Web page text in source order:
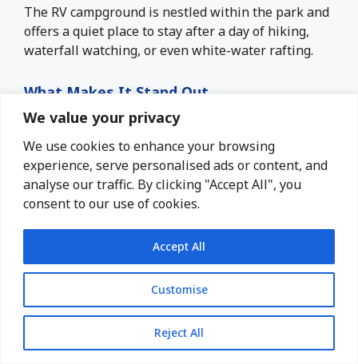
We value your privacy
We use cookies to enhance your browsing
experience, serve personalised ads or content, and
analyse our traffic. By clicking "Accept All", you
consent to our use of cookies.
Customise
Reject All
Accept All
The RV campground is nestled within the park and
offers a quiet place to stay after a day of hiking,
waterfall watching, or even white-water rafting.
What Makes It Stand Out
50 well-maintained RV sites with water and
electric hookups
Dump station, restrooms, and hot showers
are availabe
Fire rings and picnic tables are at most sites.
Camp store and visitor center for essentials
Pet-friendly and open year-round